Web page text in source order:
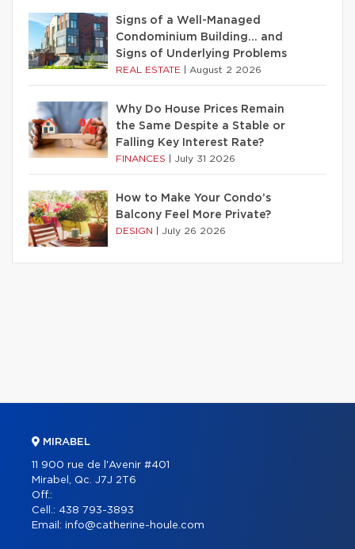
Signs of a Well-Managed
Condominium Building… and
Signs of Underlying Problems
REAL ESTATE August 2 2026
Why Do House Prices Remain
the Same Despite a Stable or
Falling Key Interest Rate?
FINANCES July 31 2026
How to Make Your Condo’s
Balcony Feel More Private?
DESIGN July 26 2026
MIRABEL
11 900 rue de l'Avenir #401
Mirabel, Qc. J7J 2T6
Off.:
Cell.: 438 793-3893
Email: info@catherine-houle.com